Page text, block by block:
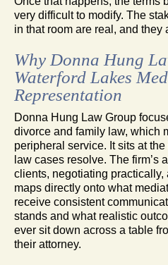
very difficult to modify. The
in that room are real, and they
Why Donna Hung
Waterford Lakes
Representation
Donna Hung Law Group
divorce and family law, which
peripheral service. It sits at
law cases resolve. The firm’s
clients, negotiating
maps directly onto what
receive consistent
stands and what realistic
ever sit down across a table
their attorney.